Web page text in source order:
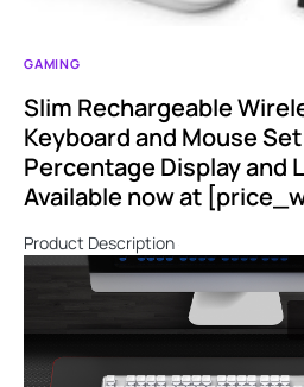
GAMING
Slim Rechargeable
Keyboard and Mouse
Percentage Display and
Available now at
Product Description